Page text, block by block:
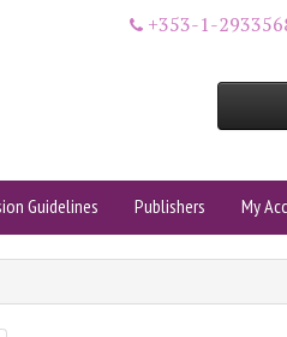
+353-1-
Guidelines Publishers My